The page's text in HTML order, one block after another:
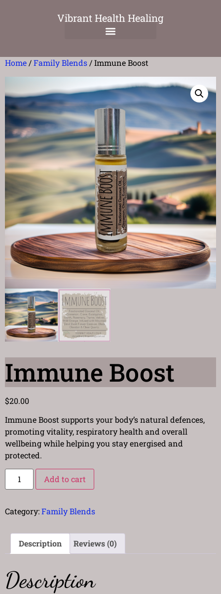
Vibrant Health Healing
Home /Family Blends / Immune Boost
Immune Boost
$20.00
Immune Boost supports your body’s natural defences,
promoting vitality, respiratory health and overall
wellbeing while helping you stay energised and
protected.
Add to cart
Category:Family Blends
Description Reviews (0)
Description